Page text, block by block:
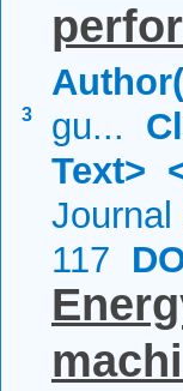
3
gu...
Text>
117